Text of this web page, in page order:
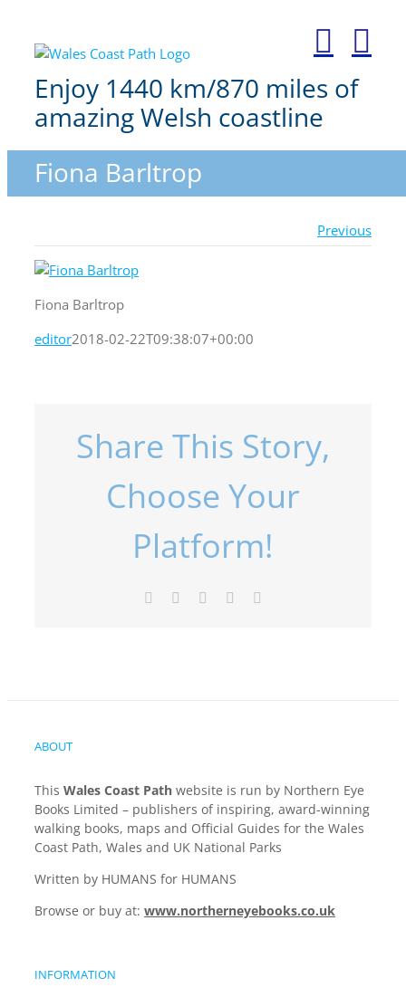
content
Enjoy 1440 km/870 miles of
amazing Welsh coastline
Fiona Barltrop
Previous
Fiona Barltrop
editor2018-02-22T09:38:07+00:00
Share This Story,
Choose Your
Platform!
Facebook LinkedInPinterest
ABOUT
This Wales Coast Path website is run by Northern Eye
Books Limited – publishers of inspiring, award-winning
walking books, maps and Official Guides for the Wales
Coast Path, Wales and UK National Parks
Written by HUMANS for HUMANS
Browse or buy at: www.northerneyebooks.co.uk
INFORMATION